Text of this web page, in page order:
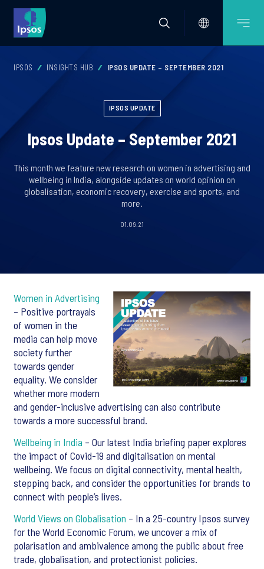
IPSOS INSIGHTS HUB IPSOS UPDATE – SEPTEMBER 2021
IPSOS UPDATE
Ipsos Update – September 2021
This month we feature new research on women in advertising and
wellbeing in India, alongside updates on world opinion on
globalisation, economic recovery, exercise and sports, and
more.
01.09.21
Women in Advertising
– Positive portrayals
of women in the
media can help move
society further
towards gender
equality. We consider
whether more modern
and gender-inclusive advertising can also contribute
towards a more successful brand.
Wellbeing in India – Our latest India briefing paper explores
the impact of Covid-19 and digitalisation on mental
wellbeing. We focus on digital connectivity, mental health,
stepping back, and consider the opportunities for brands to
connect with people’s lives.
World Views on Globalisation – In a 25-country Ipsos survey
for the World Economic Forum, we uncover a mix of
polarisation and ambivalence among the public about free
trade, globalisation, and protectionist policies.